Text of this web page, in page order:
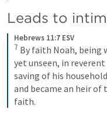
Leads to
Hebrews 11:7 ESV
7 By faith Noah, being
yet unseen, in
saving of his
and became an heir
faith.